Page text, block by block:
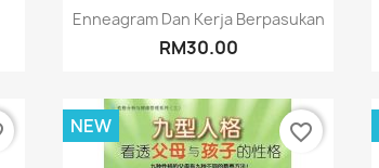
Quick view
Enneagram Dan Kerja Berpasukan
RM30.00
NEW favorite_border